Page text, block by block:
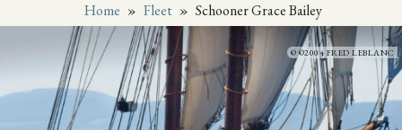
Home » Fleet » Schooner Grace Bailey
©2004 FRED LEBLANC